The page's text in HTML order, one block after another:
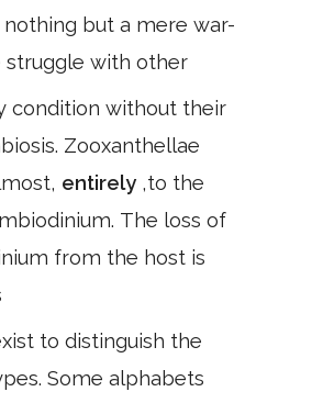
nothing but a mere war-
struggle with other
condition without their
Zooxanthellae
entirely ,to the
The loss of
from the host is
to distinguish the
Some alphabets